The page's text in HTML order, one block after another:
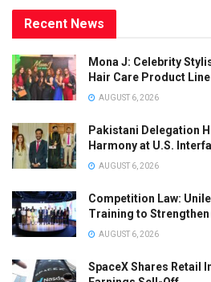
Recent News
Mona J: Celebrity
Hair Care Product Line
AUGUST 6, 2026
Pakistani Delegation
Harmony at U.S.
AUGUST 6, 2026
Competition Law:
Training to
AUGUST 6, 2026
SpaceX Shares Retail